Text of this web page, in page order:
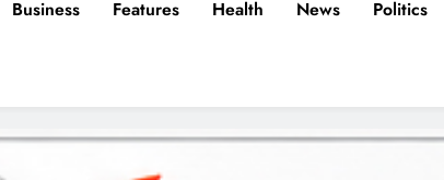
Business Features Health News Politics